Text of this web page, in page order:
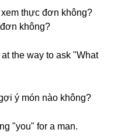
thực đơn không?
không?
the way to ask "What
ý món nào không?
"you" for a man.